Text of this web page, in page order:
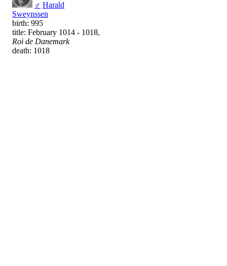
♂ Harald
Sweynssen
birth: 995
title: February 1014 - 1018,
Roi de Danemark
death: 1018